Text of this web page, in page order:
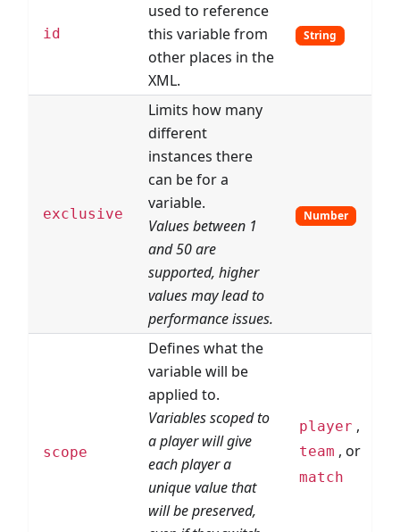
id
used to reference
this variable from
other places in the
XML.
String
exclusive
Limits how many
different
instances there
can be for a
variable.
Values between 1
and 50 are
supported, higher
values may lead to
performance issues.
Number
scope
Defines what the
variable will be
applied to.
Variables scoped to
a player will give
each player a
unique value that
will be preserved,
player ,
team , or
match